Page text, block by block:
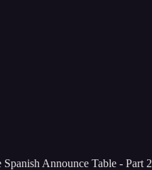
Announce Table - Part 2